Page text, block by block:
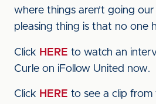
where things aren’t going
pleasing thing is that no one
Click HERE to watch an
Curle on iFollow United now.
Click HERE to see a clip